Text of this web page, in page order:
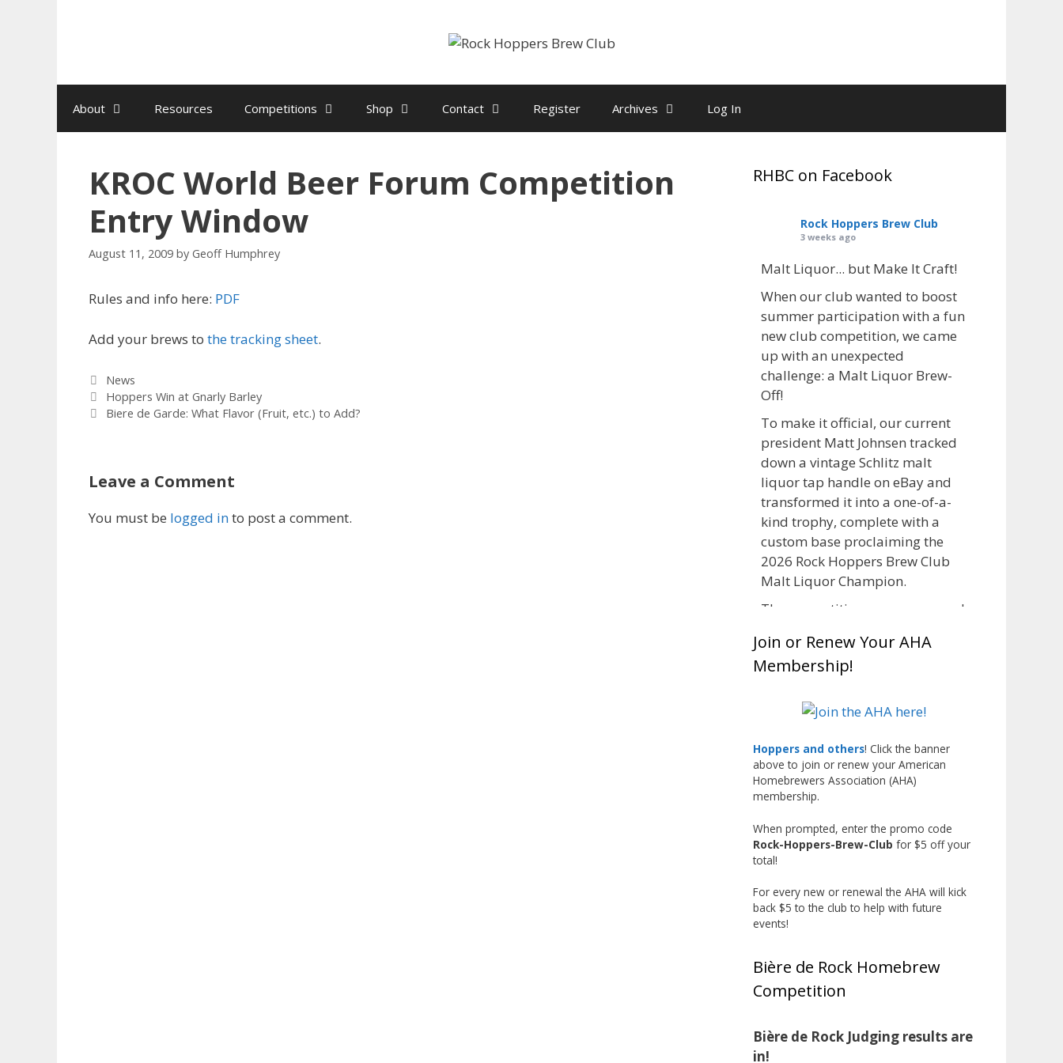
About Resources Competitions Shop Contact Register Archives Log In
KROC World Beer Forum Competition
Entry Window
August 11, 2009 by Geoff Humphrey
Rules and info here: PDF
Add your brews to the tracking sheet.
Categories
News
Hoppers Win at Gnarly Barley
Biere de Garde: What Flavor (Fruit, etc.) to Add?
Leave a Comment
You must be logged into post a comment.
RHBC on Facebook
Rock Hoppers Brew Club
3 weeks ago
Malt Liquor... but Make It Craft!
When our club wanted to boost
summer participation with a fun
new club competition, we came
up with an unexpected
challenge: a Malt Liquor Brew-
Off!
To make it official, our current
president Matt Johnsen tracked
down a vintage Schlitz malt
liquor tap handle on eBay and
transformed it into a one-of-a-
kind trophy, complete with a
custom base proclaiming the
2026 Rock Hoppers Brew Club
Malt Liquor Champion.
The competition was announced
of time to brew and lager their
entries before judging at the July
competed not only for Best Malt
Label/Presentation, with winners
chosen by a People's Choice vote.
Given the high ABV of many
entries, the club also
encouraged everyone to plan for
a safe ride home.
The results? Incredible.
Our talented brewers took a
beer style with a less-than-
into something truly enjoyable.
Entries featured creative custom
labels, authentic repurposed 40-
liquor brewed with edible
glitter!
Join or Renew Your AHA
Membership!
Hoppers and others! Click the banner
above to join or renew your American
Homebrewers Association (AHA)
membership.
When prompted, enter the promo code
Rock-Hoppers-Brew-Club for $5 off your
total!
For every new or renewal the AHA will kick
back $5 to the club to help with future
events!
Bière de Rock Homebrew
Competition
Bière de Rock Judging results are
in!